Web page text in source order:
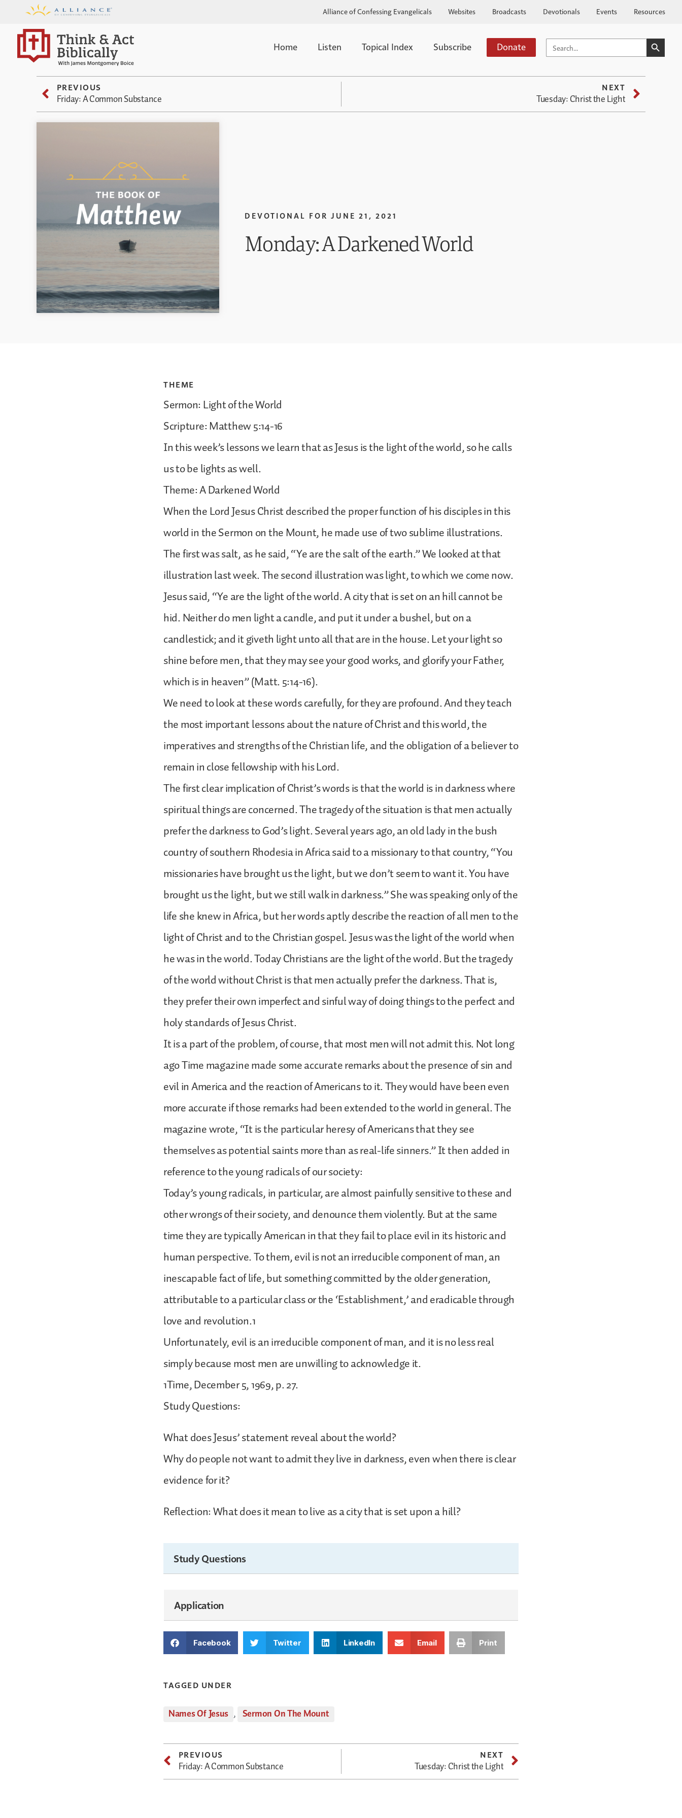
Alliance of Confessing Evangelicals Websites Broadcasts Devotionals Events Resources
Home Listen Topical Index Subscribe Donate SEARCH
FOR:
SEARCH
PREVIOUS
Friday: A Common Substance
NEXT
Tuesday: Christ the Light
DEVOTIONAL FOR JUNE 21, 2021
Monday: A Darkened World
THEME
Sermon: Light of the World
Scripture: Matthew 5:14-16
In this week’s lessons we learn that as Jesus is the light of the world, so he calls
us to be lights as well.
Theme: A Darkened World
When the Lord Jesus Christ described the proper function of his disciples in this
world in the Sermon on the Mount, he made use of two sublime illustrations.
The first was salt, as he said, “Ye are the salt of the earth.” We looked at that
illustration last week. The second illustration was light, to which we come now.
Jesus said, “Ye are the light of the world. A city that is set on an hill cannot be
hid. Neither do men light a candle, and put it under a bushel, but on a
candlestick; and it giveth light unto all that are in the house. Let your light so
shine before men, that they may see your good works, and glorify your Father,
which is in heaven” (Matt. 5:14-16).
We need to look at these words carefully, for they are profound. And they teach
the most important lessons about the nature of Christ and this world, the
imperatives and strengths of the Christian life, and the obligation of a believer to
remain in close fellowship with his Lord.
The first clear implication of Christ’s words is that the world is in darkness where
spiritual things are concerned. The tragedy of the situation is that men actually
prefer the darkness to God’s light. Several years ago, an old lady in the bush
country of southern Rhodesia in Africa said to a missionary to that country, “You
missionaries have brought us the light, but we don’t seem to want it. You have
brought us the light, but we still walk in darkness.” She was speaking only of the
life she knew in Africa, but her words aptly describe the reaction of all men to the
light of Christ and to the Christian gospel. Jesus was the light of the world when
he was in the world. Today Christians are the light of the world. But the tragedy
of the world without Christ is that men actually prefer the darkness. That is,
they prefer their own imperfect and sinful way of doing things to the perfect and
holy standards of Jesus Christ.
It is a part of the problem, of course, that most men will not admit this. Not long
ago Time magazine made some accurate remarks about the presence of sin and
evil in America and the reaction of Americans to it. They would have been even
more accurate if those remarks had been extended to the world in general. The
magazine wrote, “It is the particular heresy of Americans that they see
themselves as potential saints more than as real-life sinners.” It then added in
reference to the young radicals of our society:
Today’s young radicals, in particular, are almost painfully sensitive to these and
other wrongs of their society, and denounce them violently. But at the same
time they are typically American in that they fail to place evil in its historic and
human perspective. To them, evil is not an irreducible component of man, an
inescapable fact of life, but something committed by the older generation,
attributable to a particular class or the ‘Establishment,’ and eradicable through
love and revolution.1
Unfortunately, evil is an irreducible component of man, and it is no less real
simply because most men are unwilling to acknowledge it.
1Time, December 5, 1969, p. 27.
Study Questions:
What does Jesus’ statement reveal about the world?
Why do people not want to admit they live in darkness, even when there is clear
evidence for it?
Reflection: What does it mean to live as a city that is set upon a hill?
Study Questions
Application
Facebook Twitter LinkedIn Email Print
TAGGED UNDER
Names Of Jesus , Sermon On The Mount
PREVIOUS
Friday: A Common Substance
NEXT
Tuesday: Christ the Light